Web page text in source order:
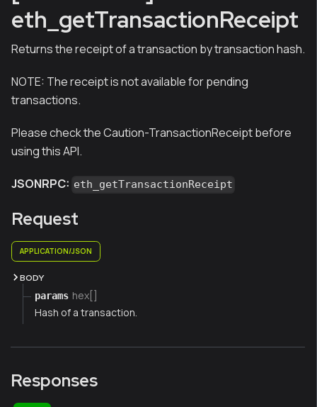
eth_getTransactionReceipt
Returns the receipt of a transaction by transaction hash.
NOTE: The receipt is not available for pending
transactions.
Please check the Caution-TransactionReceipt before
using this API.
JSONRPC: eth_getTransactionReceipt
Request
APPLICATION/JSON
BODY
params hex[]
Hash of a transaction.
Responses